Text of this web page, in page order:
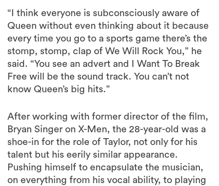
“I think everyone is subconsciously aware of
Queen without even thinking about it because
every time you go to a sports game there’s the
stomp, stomp, clap of We Will Rock You,” he
said. “You see an advert and I Want To Break
Free will be the sound track. You can’t not
know Queen’s big hits.”
After working with former director of the film,
Bryan Singer on X-Men, the 28-year-old was a
shoe-in for the role of Taylor, not only for his
talent but his eerily similar appearance.
Pushing himself to encapsulate the musician,
on everything from his vocal ability, to playing